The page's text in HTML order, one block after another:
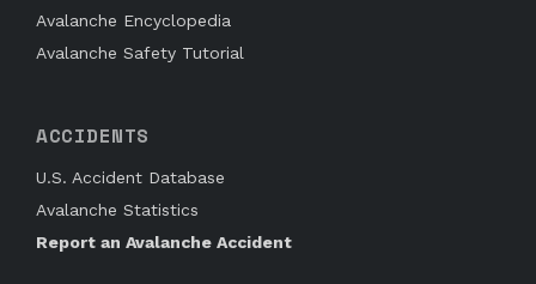
Avalanche Encyclopedia
Avalanche Safety Tutorial
ACCIDENTS
U.S. Accident Database
Avalanche Statistics
Report an Avalanche Accident